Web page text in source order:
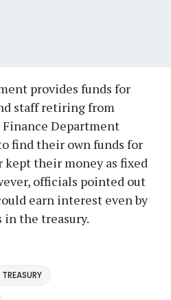
provides funds for
staff retiring from
Department
find their own funds for
their money as fixed
officials pointed out
earn interest even by
the treasury.
TREASURY